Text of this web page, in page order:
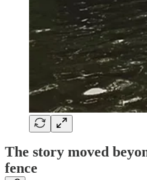
The story moved
fence